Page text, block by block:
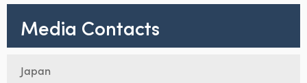
Media Contacts
Japan